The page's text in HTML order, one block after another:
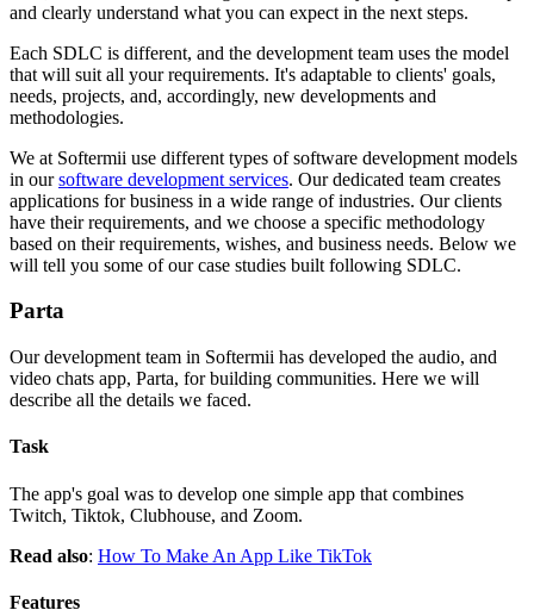
and clearly understand what you can expect in the next steps.
Each SDLC is different, and the development team uses the model
that will suit all your requirements. It's adaptable to clients' goals,
needs, projects, and, accordingly, new developments and
methodologies.
We at Softermii use different types of software development models
in oursoftware development services. Our dedicated team creates
applications for business in a wide range of industries. Our clients
have their requirements, and we choose a specific methodology
based on their requirements, wishes, and business needs. Below we
will tell you some of our case studies built following SDLC.
Parta
Our development team in Softermii has developed the audio, and
video chats app, Parta, for building communities. Here we will
describe all the details we faced.
Task
The app's goal was to develop one simple app that combines
Twitch, Tiktok, Clubhouse, and Zoom.
Read also: How To Make An App Like TikTok
Features